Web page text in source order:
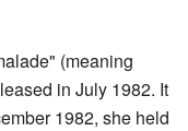
(meaning
in July 1982. It
1982, she held